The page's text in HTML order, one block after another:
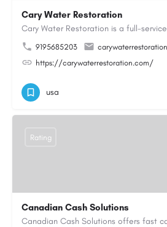
Cary Water Restoration
9195685203
https://carywaterrestoration.com/
usa
Canadian Cash Solutions
Rating